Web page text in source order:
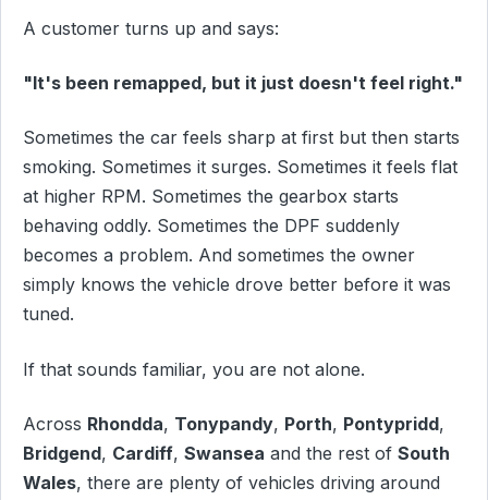
A customer turns up and says:
"It's been remapped, but it just doesn't feel right."
Sometimes the car feels sharp at first but then starts
smoking. Sometimes it surges. Sometimes it feels flat
at higher RPM. Sometimes the gearbox starts
behaving oddly. Sometimes the DPF suddenly
becomes a problem. And sometimes the owner
simply knows the vehicle drove better before it was
tuned.
If that sounds familiar, you are not alone.
Across Rhondda, Tonypandy, Porth, Pontypridd,
Bridgend, Cardiff, Swansea and the rest of South
Wales, there are plenty of vehicles driving around